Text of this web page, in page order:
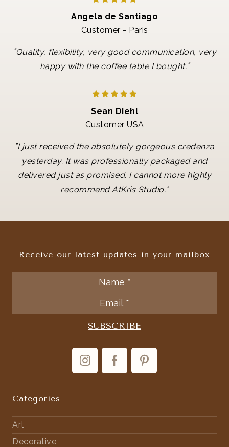
Angela de Santiago
Customer - Paris
"Quality, flexibility, very good communication, very
happy with the coffee table I bought."
Sean Diehl
Customer USA
"I just received the absolutely gorgeous credenza
yesterday. It was professionally packaged and
delivered just as promised. I cannot more highly
recommend AtKris Studio."
Categories
Art
Decorative
Receive our latest updates in your mailbox